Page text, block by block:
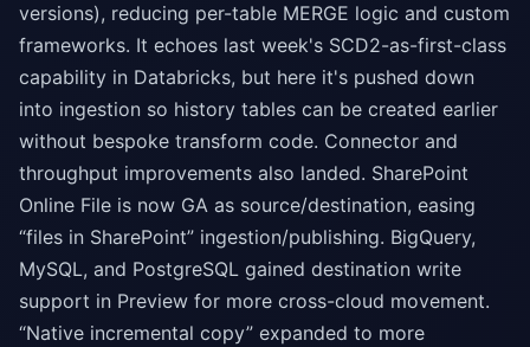
versions), reducing per-table MERGE logic and custom
frameworks. It echoes last week's SCD2-as-first-class
capability in Databricks, but here it's pushed down
into ingestion so history tables can be created earlier
without bespoke transform code. Connector and
throughput improvements also landed. SharePoint
Online File is now GA as source/destination, easing
“files in SharePoint” ingestion/publishing. BigQuery,
MySQL, and PostgreSQL gained destination write
support in Preview for more cross-cloud movement.
“Native incremental copy” expanded to more